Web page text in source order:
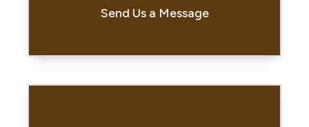
Send Us a Message